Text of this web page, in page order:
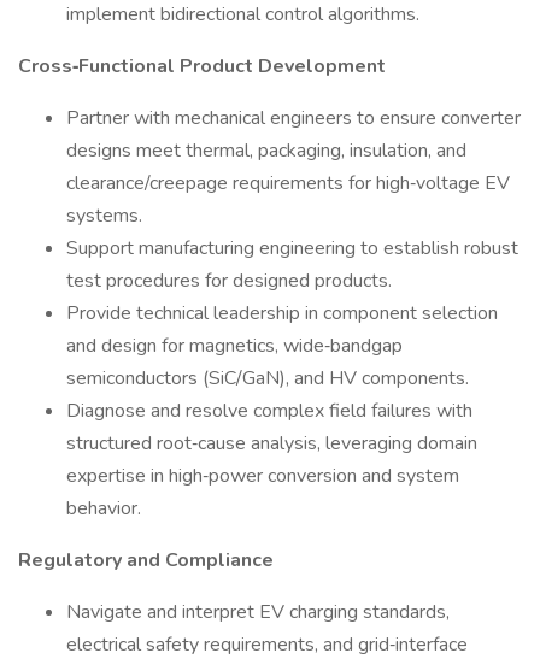
implement bidirectional control algorithms.
Cross‑Functional Product Development
Partner with mechanical engineers to ensure converter
designs meet thermal, packaging, insulation, and
clearance/creepage requirements for high‑voltage EV
systems.
Support manufacturing engineering to establish robust
test procedures for designed products.
Provide technical leadership in component selection
and design for magnetics, wide‑bandgap
semiconductors (SiC/GaN), and HV components.
Diagnose and resolve complex field failures with
structured root‑cause analysis, leveraging domain
expertise in high‑power conversion and system
behavior.
Regulatory and Compliance
Navigate and interpret EV charging standards,
electrical safety requirements, and grid‑interface